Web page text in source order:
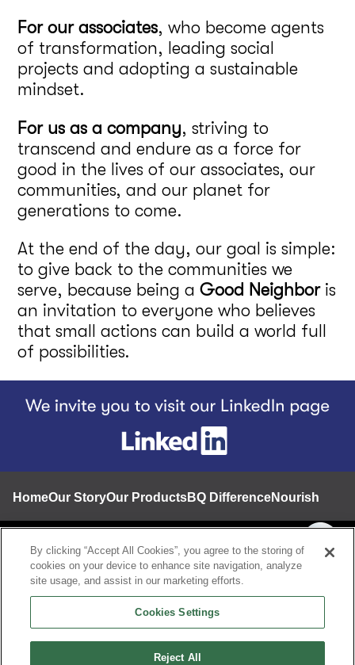
For our associates, who become agents
of transformation, leading social
projects and adopting a sustainable
mindset.
For us as a company, striving to
transcend and endure as a force for
good in the lives of our associates, our
communities, and our planet for
generations to come.
At the end of the day, our goal is simple:
to give back to the communities we
serve, because being aGood Neighboris
an invitation to everyone who believes
that small actions can build a world full
of possibilities.
Footer
HomeOur StoryOur ProductsBQ DifferenceNourishing a
Contact
Privacy notice
A Proud Member of Grupo Bimbo
By clicking “Accept All Cookies”, you agree to the storing of
cookies on your device to enhance site navigation, analyze
site usage, and assist in our marketing efforts.
Cookies Settings
Reject All